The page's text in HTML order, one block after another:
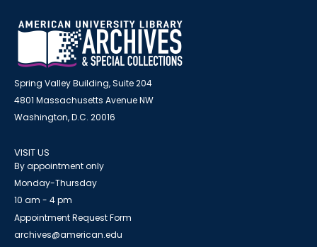
Spring Valley Building, Suite 204
4801 Massachusetts Avenue NW
Washington, D.C. 20016
VISIT US
By appointment only
Monday-Thursday
10 am - 4 pm
Appointment Request Form
archives@american.edu